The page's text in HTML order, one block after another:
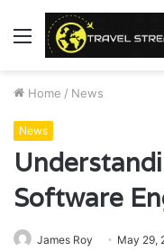
Menu
Home / News
News
Software
James Roy May 29,